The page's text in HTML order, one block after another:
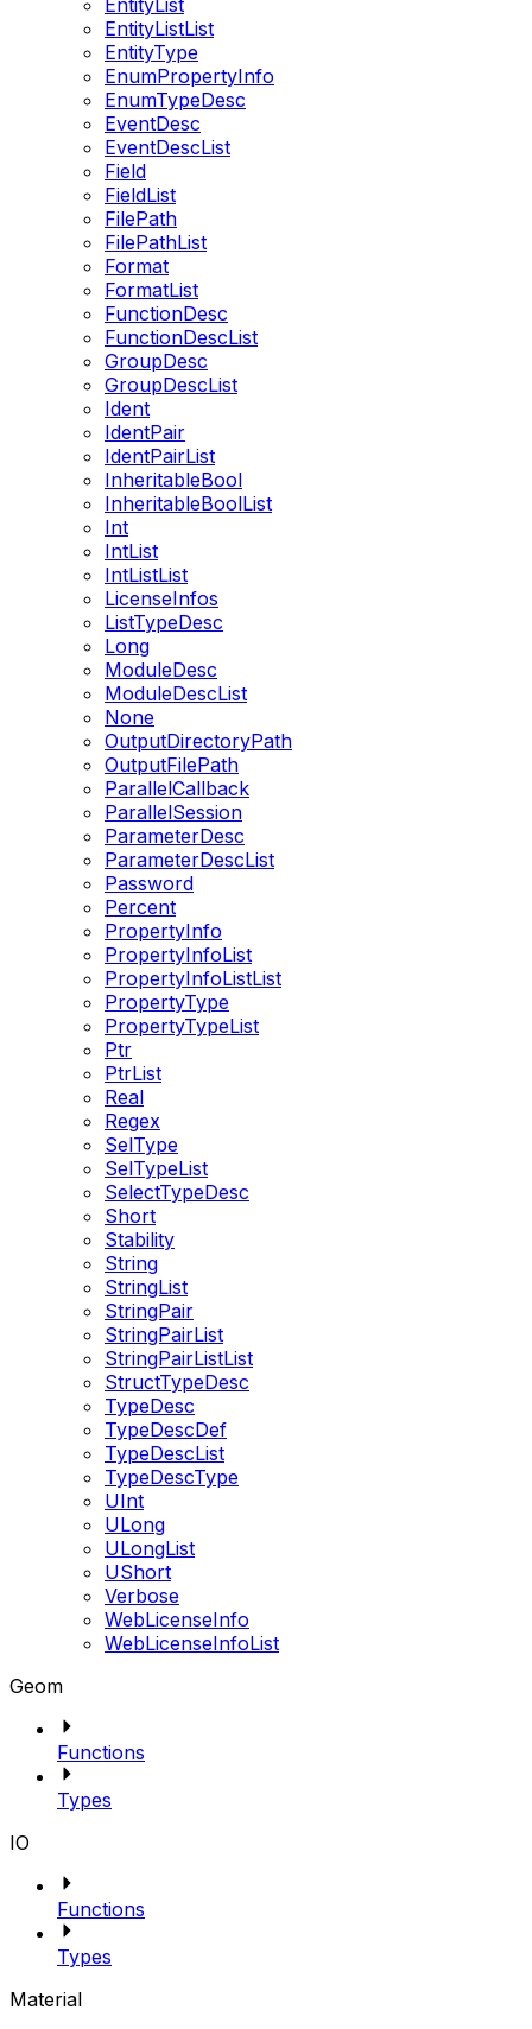
EntityList
EntityListList
EntityType
EnumPropertyInfo
EnumTypeDesc
EventDesc
EventDescList
Field
FieldList
FilePath
FilePathList
Format
FormatList
FunctionDesc
FunctionDescList
GroupDesc
GroupDescList
Ident
IdentPair
IdentPairList
InheritableBool
InheritableBoolList
Int
IntList
IntListList
LicenseInfos
ListTypeDesc
Long
ModuleDesc
ModuleDescList
None
OutputDirectoryPath
OutputFilePath
ParallelCallback
ParallelSession
ParameterDesc
ParameterDescList
Password
Percent
PropertyInfo
PropertyInfoList
PropertyInfoListList
PropertyType
PropertyTypeList
Ptr
PtrList
Real
Regex
SelType
SelTypeList
SelectTypeDesc
Short
Stability
String
StringList
StringPair
StringPairList
StringPairListList
StructTypeDesc
TypeDesc
TypeDescDef
TypeDescList
TypeDescType
UInt
ULong
ULongList
UShort
Verbose
WebLicenseInfo
WebLicenseInfoList
Geom
Functions
Types
IO
Functions
Types
Material